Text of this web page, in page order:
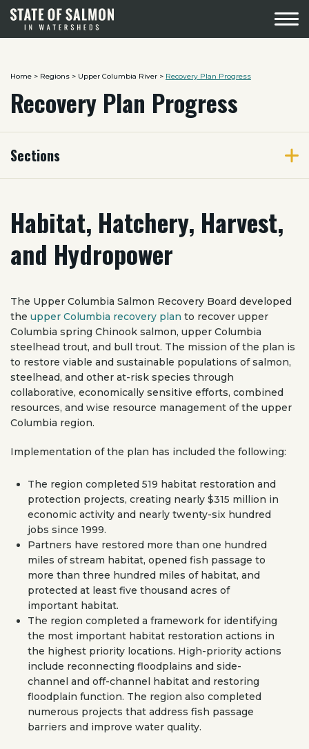
Home > Regions > Upper Columbia River > Recovery Plan Progress
Recovery Plan Progress
Sections
Habitat, Hatchery, Harvest,
and Hydropower
The Upper Columbia Salmon Recovery Board developed
the upper Columbia recovery plan to recover upper
Columbia spring Chinook salmon, upper Columbia
steelhead trout, and bull trout. The mission of the plan is
to restore viable and sustainable populations of salmon,
steelhead, and other at-risk species through
collaborative, economically sensitive efforts, combined
resources, and wise resource management of the upper
Columbia region.
Implementation of the plan has included the following:
The region completed 519 habitat restoration and
protection projects, creating nearly $315 million in
economic activity and nearly twenty-six hundred
jobs since 1999.
Partners have restored more than one hundred
miles of stream habitat, opened fish passage to
more than three hundred miles of habitat, and
protected at least five thousand acres of
important habitat.
The region completed a framework for identifying
the most important habitat restoration actions in
the highest priority locations. High-priority actions
include reconnecting floodplains and side-
channel and off-channel habitat and restoring
floodplain function. The region also completed
numerous projects that address fish passage
barriers and improve water quality.